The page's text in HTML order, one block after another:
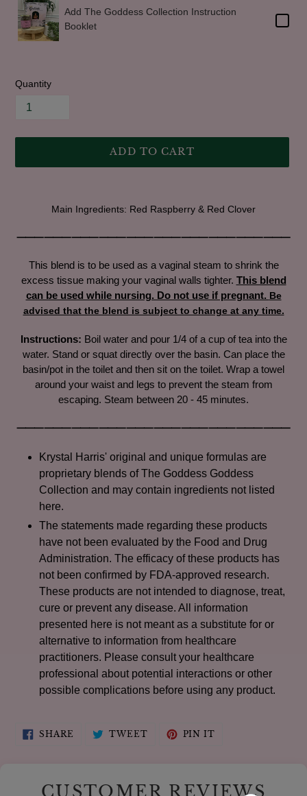
Add The Goddess Collection Instruction
Booklet
Quantity
ADD TO CART
Main Ingredients: Red Raspberry & Red Clover
⸻⸻⸻⸻⸻⸻⸻⸻⸻⸻
This blend is to be used as a vaginal steam to shrink the
excess tissue making your vaginal walls tighter. This blend
can be used while nursing. Do not use if pregnant. Be
advised that the blend is subject to change at any time.
Instructions: Boil water and pour 1/4 of a cup of tea into the
water. Standor squat directly over the basin. Can place the
basin/pot in the toilet and then sit on the toilet. Wrap a towel
around your waist and legs to prevent the steam from
escaping. Steam between 20 - 45 minutes.
⸻⸻⸻⸻⸻⸻⸻⸻⸻⸻
Krystal Harris' original and unique formulas are
proprietary blends of The Goddess Goddess
Collection and may contain ingredients not listed
here.
The statements made regarding these products
have not been evaluated by the Food and Drug
Administration. The efficacy of these products has
not been confirmed by FDA-approved research.
These products are not intended to diagnose, treat,
cure or prevent any disease. All information
presented here is not meant as a substitute for or
alternative to information from healthcare
practitioners. Please consult your healthcare
professional about potential interactions or other
possible complications before using any product.
SHARE SHARE TWEETTWEETPIN IT
CUSTOMER REVIEWS